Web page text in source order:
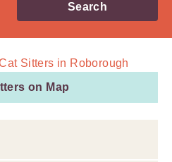
Search
Sitters in Roborough
on Map